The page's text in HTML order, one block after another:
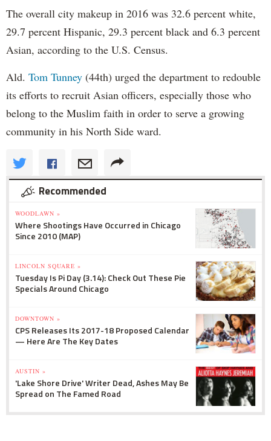
The overall city makeup in 2016 was 32.6 percent white,
29.7 percent Hispanic, 29.3 percent black and 6.3 percent
Asian, according to the U.S. Census.
Ald. Tom Tunney (44th) urged the department to redouble
its efforts to recruit Asian officers, especially those who
belong to the Muslim faith in order to serve a growing
community in his North Side ward.
Recommended
WOODLAWN »
Where Shootings Have Occurred in Chicago
Since 2010 (MAP)
LINCOLN SQUARE »
Tuesday Is Pi Day (3.14): Check Out These Pie
Specials Around Chicago
DOWNTOWN »
CPS Releases Its 2017-18 Proposed Calendar
— Here Are The Key Dates
AUSTIN »
'Lake Shore Drive' Writer Dead, Ashes May Be
Spread on The Famed Road